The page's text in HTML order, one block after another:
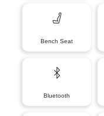
Bench Seat
Bluetooth